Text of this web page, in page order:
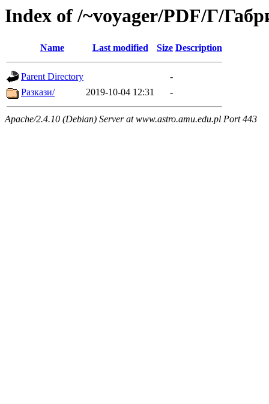
Index of /~voyager/PDF/Г/
Name Last modified Size Description
Parent Directory
-
Разкази/
2019-10-04 12:31 -
Apache/2.4.10 (Debian) Server at www.astro.amu.edu.pl Port 443